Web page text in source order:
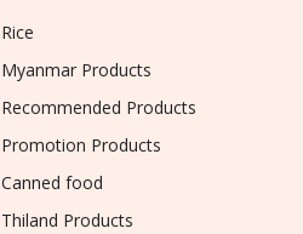
Rice
Myanmar Products
Recommended Products
Promotion Products
Canned food
Thiland Products